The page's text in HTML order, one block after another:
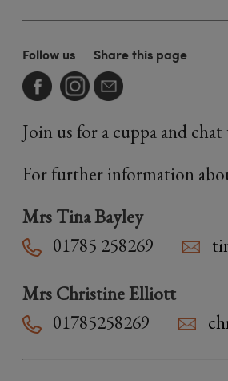
Follow us Share this page
Join us for a cuppa and
For further information
Mrs Tina Bayley
01785 258269
Mrs Christine Elliott
01785258269